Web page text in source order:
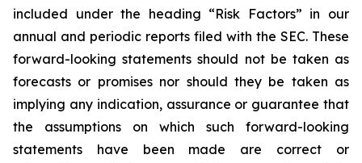
included under the heading “Risk Factors” in our
annual and periodic reports filed with the SEC. These
forward-looking statements should not be taken as
forecasts or promises nor should they be taken as
implying any indication, assurance or guarantee that
the assumptions on which such forward-looking
statements have been made are correct or